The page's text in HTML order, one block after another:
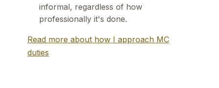
informal, regardless of how
professionally it's done.
Read more about how I approach MC
duties